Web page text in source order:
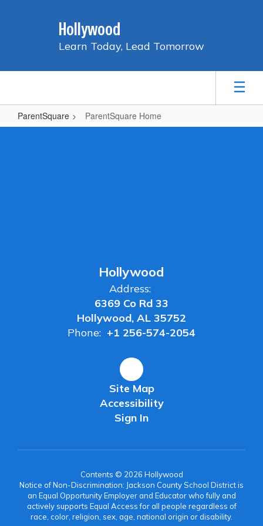
Hollywood
Learn Today, Lead Tomorrow
ParentSquare ParentSquare Home
ParentSquare
Hollywood
Address:
6369 Co Rd 33
Hollywood, AL 35752
Phone: +1 256-574-2054
Site Map
Accessibility
Sign In
Contents © 2026 Hollywood
Notice of Non-Discrimination: Jackson County School District is
an Equal Opportunity Employer and Educator who fully and
actively supports Equal Access for all people regardless of
race, color, religion, sex, age, national origin or disability.